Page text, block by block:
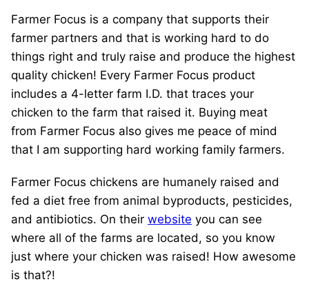
Farmer Focus is a company that supports their
farmer partners and that is working hard to do
things right and truly raise and produce the highest
quality chicken! Every Farmer Focus product
includes a 4-letter farm I.D. that traces your
chicken to the farm that raised it. Buying meat
from Farmer Focus also gives me peace of mind
that I am supporting hard working family farmers.
Farmer Focus chickens are humanely raised and
fed a diet free from animal byproducts, pesticides,
and antibiotics. On their website you can see
where all of the farms are located, so you know
just where your chicken was raised! How awesome
is that?!